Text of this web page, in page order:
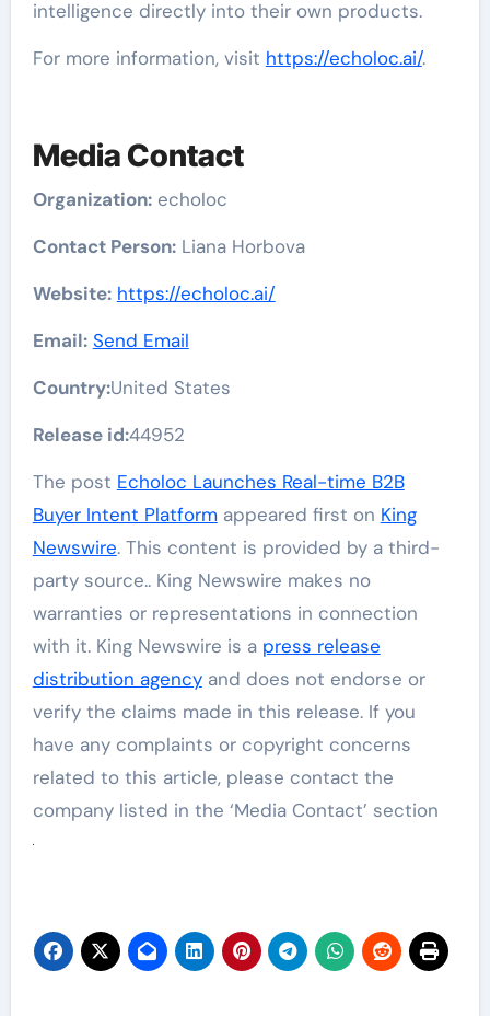
intelligence directly into their own products.
For more information, visit https://echoloc.ai/.
Media Contact
Organization:echoloc
Contact Person:Liana Horbova
Website: https://echoloc.ai/
Email: Send Email
Country:United States
Release id:44952
The post Echoloc Launches Real-time B2B
Buyer Intent Platformappeared first on King
Newswire. This content is provided by a third-
party source.. King Newswire makes no
warranties or representations in connection
with it. King Newswire is a press release
distribution agencyand does not endorse or
verify the claims made in this release. If you
have any complaints or copyright concerns
related to this article, please contact the
company listed in the ‘Media Contact’ section